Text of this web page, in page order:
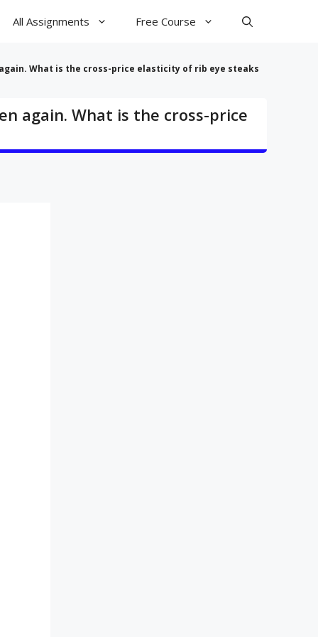
All Assignments Free Course
What is the cross-price elasticity of rib eye steaks
again. What is the cross-price